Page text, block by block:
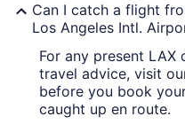
Can I catch a flight
Los Angeles Intl.
For any present LAX
travel advice, visit
before you book
caught up en route.